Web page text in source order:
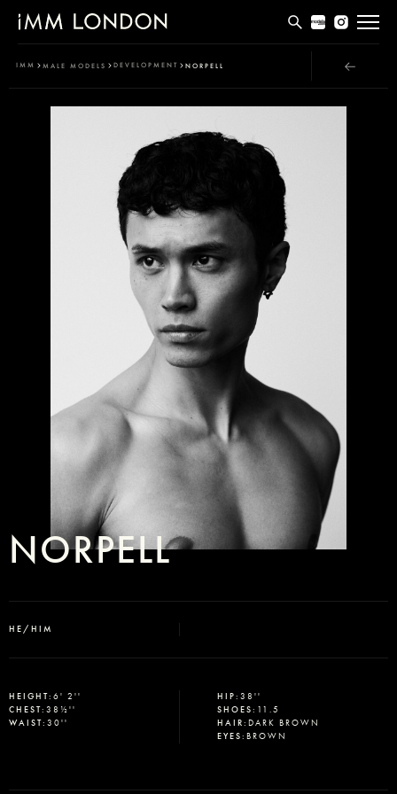
MEN
NON BINARY
IMM MALE MODELS DEVELOPMENT NORPELL
NORPELL
HE/HIM
HEIGHT: 6' 2''
CHEST: 38½''
WAIST: 30''
HIP:38''
SHOES: 11.5
HAIR:DARK BROWN
EYES:BROWN